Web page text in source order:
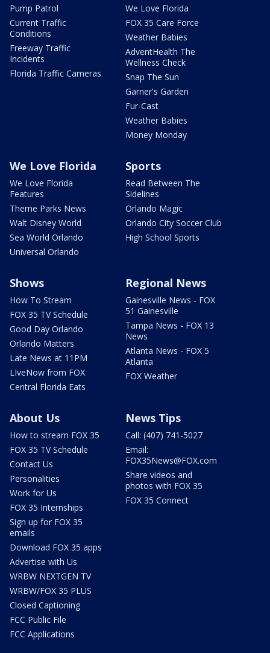
Pump Patrol
Current Traffic
Conditions
Freeway Traffic
Incidents
Florida Traffic Cameras
We Love Florida
FOX 35 Care Force
Weather Babies
AdventHealth The
Wellness Check
Snap The Sun
Garner's Garden
Fur-Cast
Weather Babies
Money Monday
We Love Florida
We Love Florida
Features
Theme Parks News
Walt Disney World
Sea World Orlando
Universal Orlando
Sports
Read Between The
Sidelines
Orlando Magic
Orlando City Soccer Club
High School Sports
Shows
How To Stream
FOX 35 TV Schedule
Good Day Orlando
Orlando Matters
Late News at 11PM
LIveNow from FOX
Central Florida Eats
Regional News
Gainesville News - FOX
51 Gainesville
Tampa News - FOX 13
News
Atlanta News - FOX 5
Atlanta
FOX Weather
About Us
How to stream FOX 35
FOX 35 TV Schedule
Contact Us
Personalities
Work for Us
FOX 35 Internships
Sign up for FOX 35
emails
Download FOX 35 apps
Advertise with Us
WRBW NEXTGEN TV
WRBW/FOX 35 PLUS
Closed Captioning
FCC Public File
FCC Applications
News Tips
Call: (407) 741-5027
Email:
FOX35News@FOX.com
Share videos and
photos with FOX 35
FOX 35 Connect